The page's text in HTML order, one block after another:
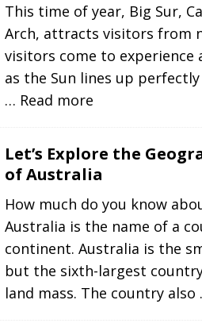
This time of year, Big Sur,
Arch, attracts visitors from
visitors come to experience
as the Sun lines up
… Read more
Let’s Explore the
of Australia
How much do you know
Australia is the name of a
continent. Australia is the
but the sixth-largest
land mass. The country also